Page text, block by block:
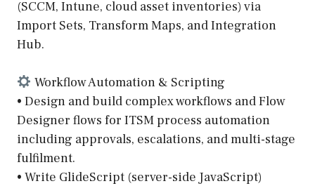
(SCCM, Intune, cloud asset inventories) via
Import Sets, Transform Maps, and Integration
Hub.
Workflow Automation & Scripting
• Design and build complex workflows and Flow
Designer flows for ITSM process automation
including approvals, escalations, and multi-stage
fulfilment.
• Write GlideScript (server-side JavaScript)